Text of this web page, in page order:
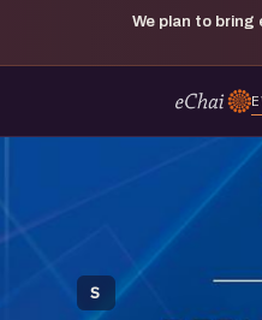
We plan to bring
S